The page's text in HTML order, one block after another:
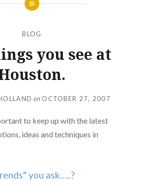
BLOG
you see at
on OCTOBER 27, 2007
to keep up with the latest
ideas and techniques in
you ask…..?